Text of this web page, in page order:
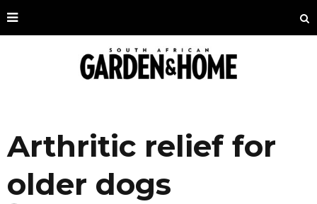
Arthritic relief for
older dogs